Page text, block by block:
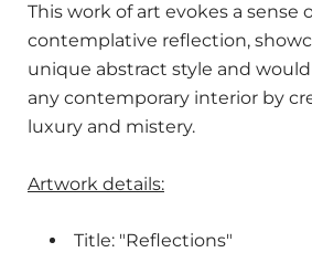
This work of art evokes a sense
contemplative reflection,
unique abstract style and
any contemporary interior by
luxury and mistery.
Artwork details:
Title: "Reflections"